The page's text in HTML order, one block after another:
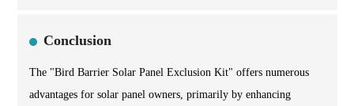
Conclusion
The "Bird Barrier Solar Panel Exclusion Kit" offers numerous
advantages for solar panel owners, primarily by enhancing